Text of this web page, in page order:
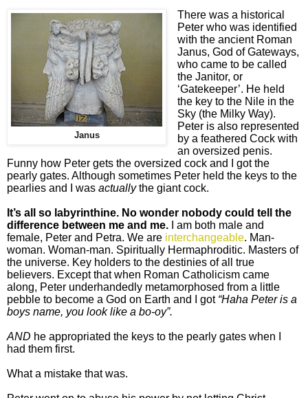
Janus
There was a historical
Peter who was identified
with the ancient Roman
Janus, God of Gateways,
who came to be called
the Janitor, or
‘Gatekeeper’. He held
the key to the Nile in the
Sky (the Milky Way).
Peter is also represented
by a feathered Cock with
an oversized penis.
Funny how Peter gets the oversized cock and I got the
pearly gates. Although sometimes Peter held the keys to the
pearlies and I was actuallythe giant cock.
It’s all so labyrinthine. No wonder nobody could tell the
difference between me and me. I am both male and
female, Peter and Petra. We are interchangeable. Man-
woman. Woman-man. Spiritually Hermaphroditic. Masters of
the universe. Key holders to the destinies of all true
believers. Except that when Roman Catholicism came
along, Peter underhandedly metamorphosed from a little
pebble to become a God on Earth and I got “Haha Peter is a
boys name, you look like a bo-oy”.
AND he appropriated the keys to the pearly gates when I
had them first.
What a mistake that was.